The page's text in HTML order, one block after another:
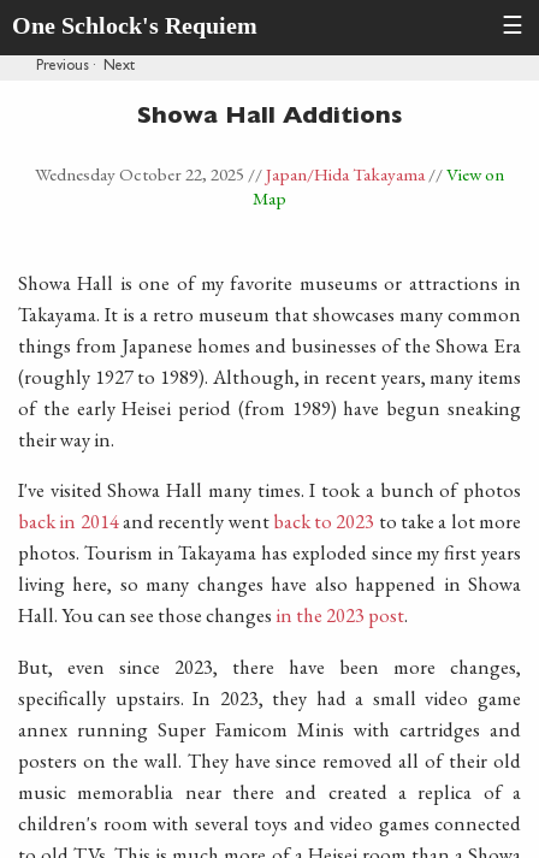
One Schlock's Requiem ☰
Previous · Next
Showa Hall Additions
Wednesday October 22, 2025 //Japan/Hida Takayama//View on
Map
Showa Hall is one of my favorite museums or attractions in
Takayama. It is a retro museum that showcases many common
things from Japanese homes and businesses of the Showa Era
(roughly 1927 to 1989). Although, in recent years, many items
of the early Heisei period (from 1989) have begun sneaking
their way in.
I've visited Showa Hall many times. I took a bunch of photos
back in 2014and recently wentback to 2023 to take a lot more
photos. Tourism in Takayama has exploded since my first years
living here, so many changes have also happened in Showa
Hall. You can see those changes in the 2023 post.
But, even since 2023, there have been more changes,
specifically upstairs. In 2023, they had a small video game
annex running Super Famicom Minis with cartridges and
posters on the wall. They have since removed all of their old
music memorablia near there and created a replica of a
children's room with several toys and video games connected